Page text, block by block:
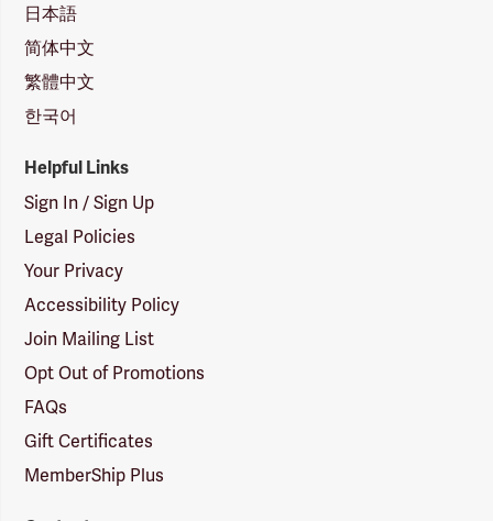
日本語
简体中文
繁體中文
한국어
Helpful Links
Sign In / Sign Up
Legal Policies
Your Privacy
Accessibility Policy
Join Mailing List
Opt Out of Promotions
FAQs
Gift Certificates
MemberShip Plus